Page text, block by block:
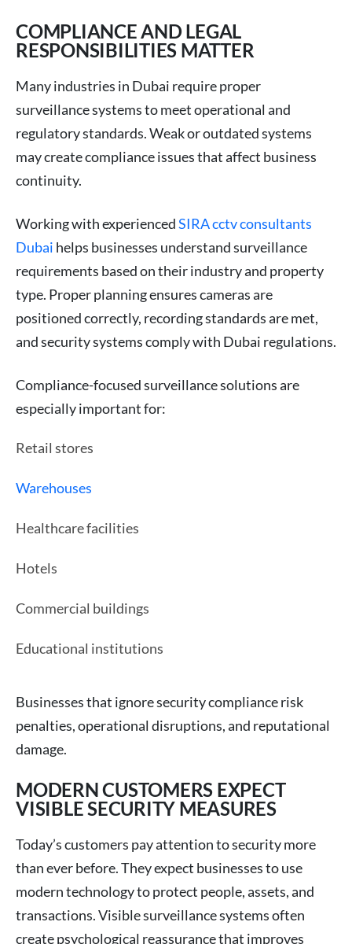
COMPLIANCE AND LEGAL
RESPONSIBILITIES MATTER
Many industries in Dubai require proper
surveillance systems to meet operational and
regulatory standards. Weak or outdated systems
may create compliance issues that affect business
continuity.
Working with experiencedSIRA cctv consultants
Dubai helps businesses understand surveillance
requirements based on their industry and property
type. Proper planning ensures cameras are
positioned correctly, recording standards are met,
and security systems comply with Dubai regulations.
Compliance-focused surveillance solutions are
especially important for:
Retail stores
Warehouses
Healthcare facilities
Hotels
Commercial buildings
Educational institutions
Businesses that ignore security compliance risk
penalties, operational disruptions, and reputational
damage.
MODERN CUSTOMERS EXPECT
VISIBLE SECURITY MEASURES
Today’s customers pay attention to security more
than ever before. They expect businesses to use
modern technology to protect people, assets, and
transactions. Visible surveillance systems often
create psychological reassurance that improves